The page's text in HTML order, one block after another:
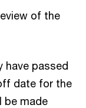
of the
have passed
date for the
be made